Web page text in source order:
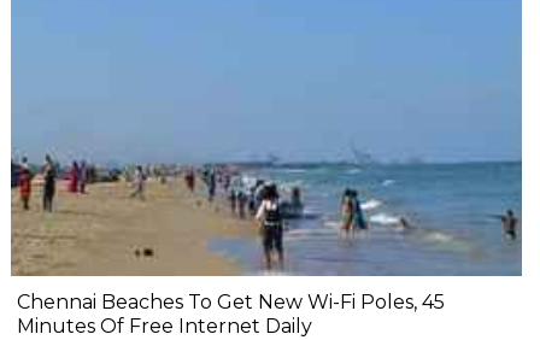
Chennai Beaches To Get New Wi-Fi Poles, 45
Minutes Of Free Internet Daily